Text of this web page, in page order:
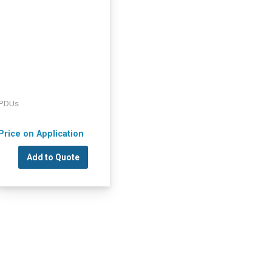
on Application
Add to Quote